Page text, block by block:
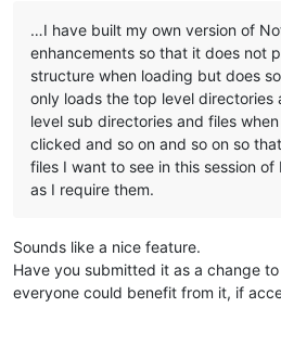
…I have built my own version of
enhancements so that it does not
structure when loading but does
only loads the top level directories
level sub directories and files
clicked and so on and so on so
files I want to see in this session
as I require them.
Sounds like a nice feature.
Have you submitted it as a change
everyone could benefit from it, if